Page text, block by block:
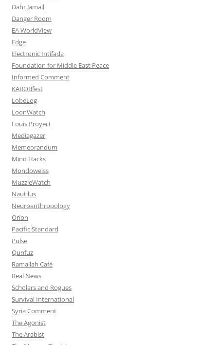
Dahr Jamail
Danger Room
EA WorldView
Edge
Electronic Intifada
Foundation for Middle East Peace
Informed Comment
KABOBfest
LobeLog
LoonWatch
Louis Proyect
Mediagazer
Memeorandum
Mind Hacks
Mondoweiss
MuzzleWatch
Nautilus
Neuroanthropology
Orion
Pacific Standard
Pulse
Qunfuz
Ramallah Café
Real News
Scholars and Rogues
Survival International
Syria Comment
The Agonist
The Arabist